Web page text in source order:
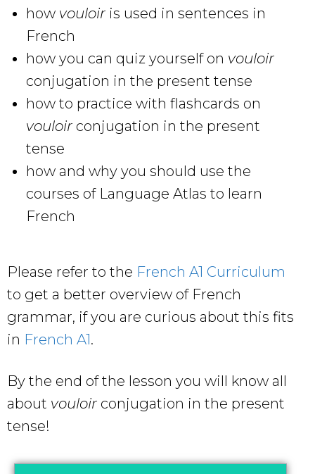
how vouloir is used in sentences in
French
how you can quiz yourself on vouloir
conjugation in the present tense
how to practice with flashcards on
vouloir conjugation in the present
tense
how and why you should use the
courses of Language Atlas to learn
French
Please refer to the French A1 Curriculum
to get a better overview of French
grammar, if you are curious about this fits
in French A1.
By the end of the lesson you will know all
about vouloir conjugation in the present
tense!